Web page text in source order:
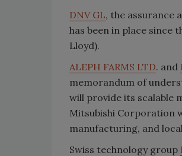
DNV GL, the assurance
has been in place since
Lloyd).
ALEPH FARMS LTD. and
memorandum of
will provide its scalable
Mitsubishi Corporation
manufacturing, and
Swiss technology group